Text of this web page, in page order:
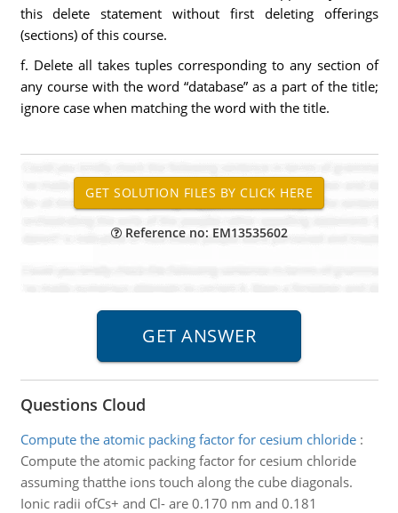
this delete statement without first deleting offerings
(sections) of this course.
f. Delete all takes tuples corresponding to any section of
any course with the word “database” as a part of the title;
ignore case when matching the word with the title.
Reference no: EM13535602
Questions Cloud
Compute the atomic packing factor for cesium chloride:
Compute the atomic packing factor for cesium chloride
assuming thatthe ions touch along the cube diagonals.
Ionic radii ofCs+ and Cl- are 0.170 nm and 0.181